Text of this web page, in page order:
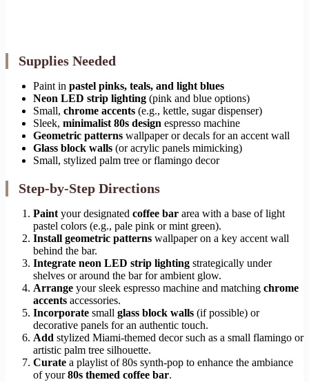
Supplies Needed
Paint in pastel pinks, teals, and light blues
Neon LED strip lighting (pink and blue options)
Small, chrome accents (e.g., kettle, sugar dispenser)
Sleek, minimalist 80s design espresso machine
Geometric patterns wallpaper or decals for an accent wall
Glass block walls (or acrylic panels mimicking)
Small, stylized palm tree or flamingo decor
Step-by-Step Directions
Paint your designated coffee bar area with a base of light
pastel colors (e.g., pale pink or mint green).
Install geometric patterns wallpaper on a key accent wall
behind the bar.
Integrate neon LED strip lighting strategically under
shelves or around the bar for ambient glow.
Arrange your sleek espresso machine and matching chrome
accents accessories.
Incorporate small glass block walls (if possible) or
decorative panels for an authentic touch.
Add stylized Miami-themed decor such as a small flamingo or
artistic palm tree silhouette.
Curate a playlist of 80s synth-pop to enhance the ambiance
of your80s themed coffee bar.